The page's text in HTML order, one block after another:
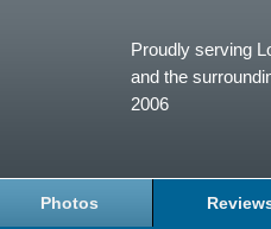
Proudly serving
and the
2006
Photos